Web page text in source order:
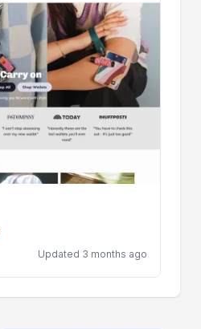
Updated 3 months ago